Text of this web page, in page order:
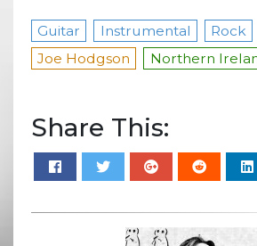
Guitar Instrumental Rock
Joe Hodgson
Northern
Share This: